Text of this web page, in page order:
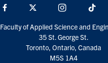
Facebook Instagram
Faculty of Applied Science and
35 St. George St.
Toronto, Ontario, Canada
M5S 1A4